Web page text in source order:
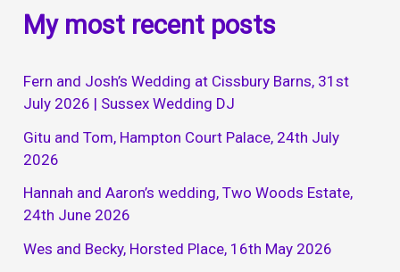
My most recent posts
Fern and Josh’s Wedding at Cissbury Barns, 31st
July 2026 | Sussex Wedding DJ
Gitu and Tom, Hampton Court Palace, 24th July
2026
Hannah and Aaron’s wedding, Two Woods Estate,
24th June 2026
Wes and Becky, Horsted Place, 16th May 2026